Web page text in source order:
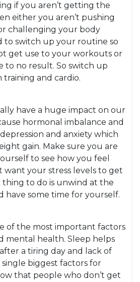
if you aren’t getting the
either you aren’t pushing
challenging your body
to switch up your routine so
get use to your workouts or
to no result. So switch up
and cardio.
have a huge impact on our
hormonal imbalance and
and anxiety which
gain. Make sure you are
to see how you feel
want your stress levels to get
thing to do is unwind at the
have some time for yourself.
of the most important factors
mental health. Sleep helps
a tiring day and lack of
single biggest factors for
that people who don’t get